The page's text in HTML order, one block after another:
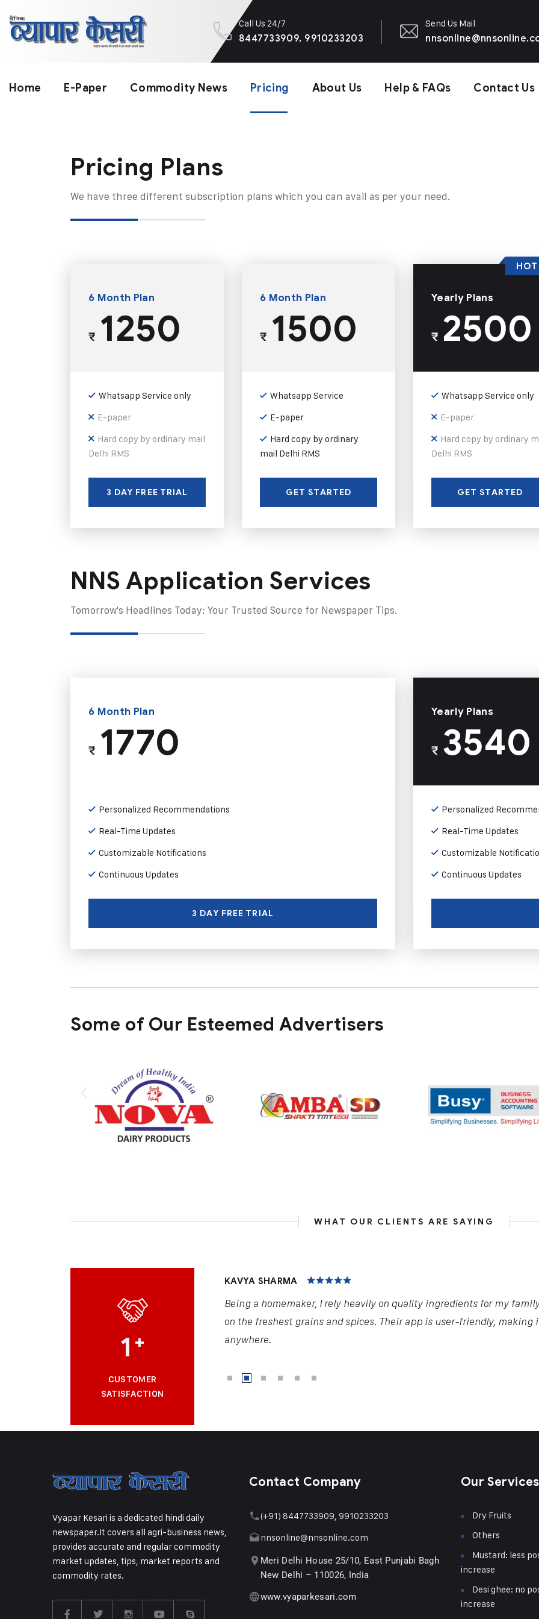
Call Us 24/7
8447733909, 9910233203
Send Us Mail
Home E-Paper Commodity News Pricing About Us Help & FAQs Contact Us
Pricing Plans​
We have three different subscription plans which you can avail as per your need.
6 Month Plan
₹1250
Whatsapp Service only
E-paper
Hard copy by ordinary mail
Delhi RMS
3 DAY FREE TRIAL
6 Month Plan
₹1500
Whatsapp Service
E-paper
Hard copy by ordinary
mail Delhi RMS
GET STARTED
Yearly Plans
₹2500
Whatsapp Service only
E-paper
Hard copy by ordinary
Delhi RMS
GET STARTED
HOT
NNS Application Services
Tomorrow's Headlines Today: Your Trusted Source for Newspaper Tips.
6 Month Plan
₹1770
Personalized Recommendations
Real-Time Updates
Customizable Notifications
Continuous Updates
3 DAY FREE TRIAL
Yearly Plans
₹3540
Personalized
Real-Time Updates
Customizable
Continuous Updates
Some of Our Esteemed Advertisers
WHAT OUR CLIENTS ARE SAYING
1 +
CUSTOMER
SATISFACTION
KAVYA SHARMA
Being a homemaker, I rely heavily on quality ingredients for my
on the freshest grains and spices. Their app is user-friendly, making
anywhere.
Vyapar Kesari is a dedicated hindi daily
newspaper.It covers all agri-business news,
provides accurate and regular commodity
market updates, tips, market reports and
commodity rates.
Contact Company
(+91) 8447733909, 9910233203
nnsonline@nnsonline.com
Meri Delhi House 25/10, East Punjabi Bagh
New Delhi – 110026, India
www.vyaparkesari.com
Our Services
Dry Fruits
Others
Mustard: less
increase
Desi ghee: no
increase